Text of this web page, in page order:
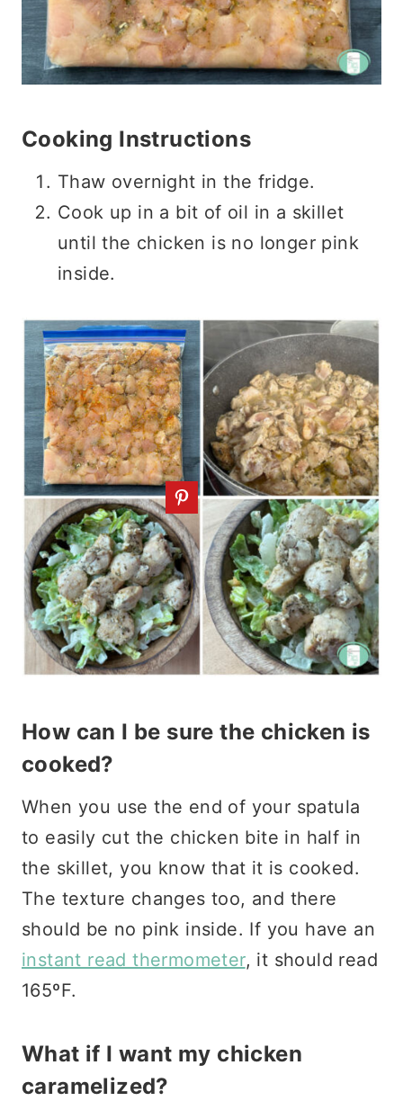
Cooking Instructions
Thaw overnight in the fridge.
Cook up in a bit of oil in a skillet
until the chicken is no longer pink
inside.
How can I be sure the chicken is
cooked?
When you use the end of your spatula
to easily cut the chicken bite in half in
the skillet, you know that it is cooked.
The texture changes too, and there
should be no pink inside. If you have an
instant read thermometer, it should read
165ºF.
What if I want my chicken
caramelized?